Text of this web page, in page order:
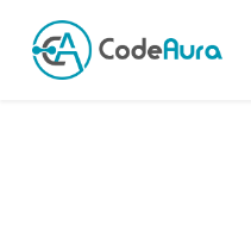
Launch login modal
Launch register modal